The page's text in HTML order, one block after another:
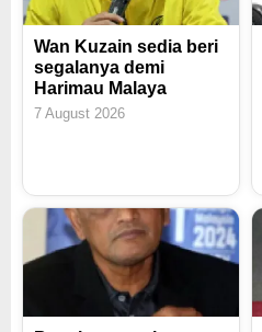
Wan Kuzain sedia beri
segalanya demi
Harimau Malaya
7 August 2026